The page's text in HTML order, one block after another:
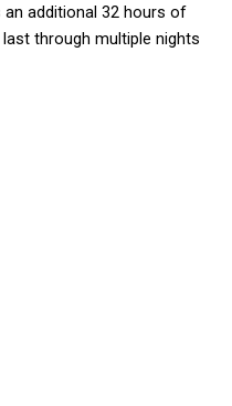
an additional 32 hours of
through multiple nights